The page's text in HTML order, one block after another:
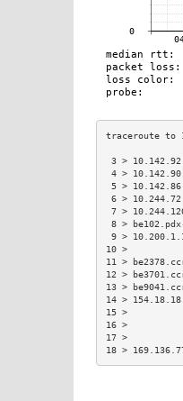
3 >
4 >
5 >
6 >
7 >
8 >
9 >
11 >
12 >
13 >
14 >
18 >